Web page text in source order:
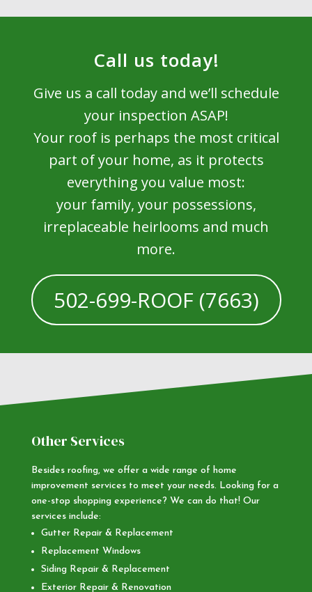
Call us today!
Give us a call today and we’ll schedule
your inspection ASAP!
Your roof is perhaps the most critical
part of your home, as it protects
everything you value most:
your family, your possessions,
irreplaceable heirlooms and much
more.
502-699-ROOF (7663)
Other Services
Besides roofing, we offer a wide range of home
improvement services to meet your needs. Looking for a
one-stop shopping experience? We can do that! Our
services include:
Gutter Repair & Replacement
Replacement Windows
Siding Repair & Replacement
Exterior Repair & Renovation